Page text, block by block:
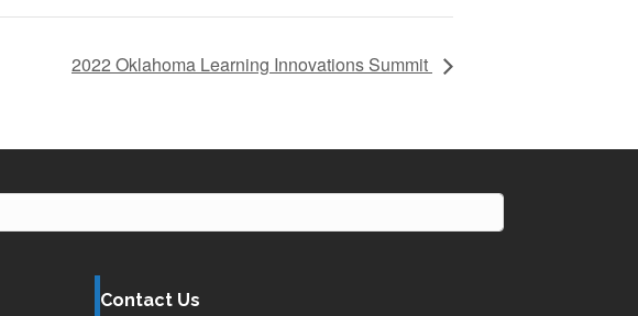
2022 Oklahoma Learning Innovations Summit
Contact Us